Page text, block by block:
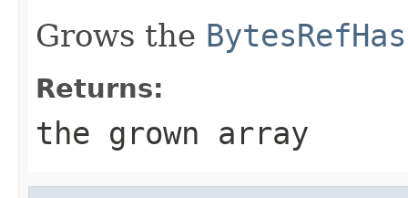
Grows the
Returns:
the grown array